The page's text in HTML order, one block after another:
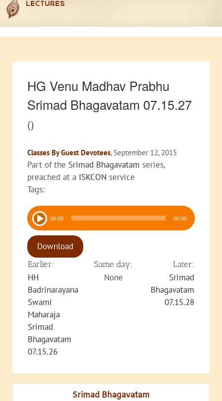
LECTURES
HG Venu Madhav Prabhu
Srimad Bhagavatam 07.15.27
()
Classes By Guest Devotees, September 12, 2015
Part of the Srimad Bhagavatam series,
preached at a ISKCON service
Tags:
Audio
Player 00:00 00:00
Download
Earlier: Same day: Later:
HH
Badrinarayana
Swami
Maharaja
Srimad
Bhagavatam
07.15.26
None
Srimad
Bhagavatam
07.15.28
Srimad Bhagavatam